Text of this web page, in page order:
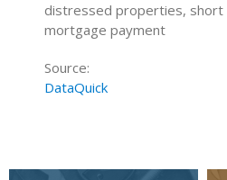
distressed properties, short
mortgage payment
Source:
DataQuick